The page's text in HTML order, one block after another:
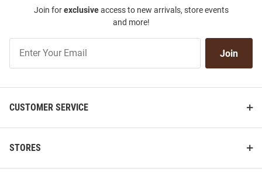
Join forexclusiveaccess to new arrivals, store events
and more!
Our
Join
CUSTOMER SERVICE
STORES